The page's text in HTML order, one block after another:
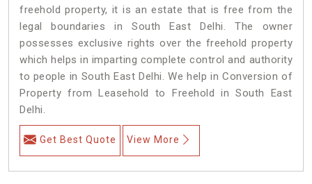
freehold property, it is an estate that is free from the
legal boundaries in South East Delhi. The owner
possesses exclusive rights over the freehold property
which helps in imparting complete control and authority
to people in South East Delhi. We help in Conversion of
Property from Leasehold to Freehold in South East
Delhi.
Get Best Quote View More